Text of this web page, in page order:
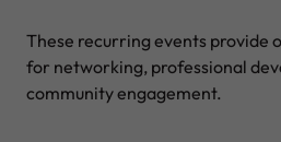
These recurring events provide
for networking, professional
community engagement.